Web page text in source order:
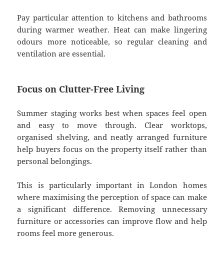
Pay particular attention to kitchens and bathrooms
during warmer weather. Heat can make lingering
odours more noticeable, so regular cleaning and
ventilation are essential.
Focus on Clutter-Free Living
Summer staging works best when spaces feel open
and easy to move through. Clear worktops,
organised shelving, and neatly arranged furniture
help buyers focus on the property itself rather than
personal belongings.
This is particularly important in London homes
where maximising the perception of space can make
a significant difference. Removing unnecessary
furniture or accessories can improve flow and help
rooms feel more generous.